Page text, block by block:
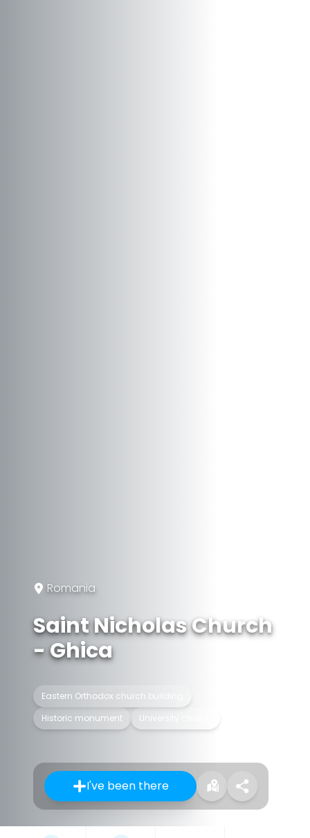
Romania
Saint Nicholas Church
- Ghica
Eastern Orthodox church building
Historic monument
University church
I've been there